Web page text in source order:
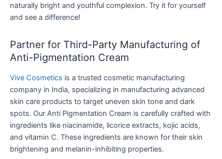
naturally bright and youthful complexion. Try it for yourself
and see a difference!
Partner for Third-Party Manufacturing of
Anti-Pigmentation Cream
Vive Cosmetics is a trusted cosmetic manufacturing
company in India, specializing in manufacturing advanced
skin care products to target uneven skin tone and dark
spots. Our Anti Pigmentation Cream is carefully crafted with
ingredients like niacinamide, licorice extracts, kojic acids,
and vitamin C. These ingredients are known for their skin
brightening and melanin-inhibiting properties.